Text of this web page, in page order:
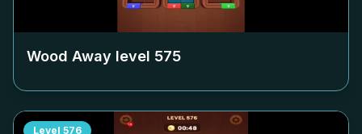
Wood Away level 575
Level 576